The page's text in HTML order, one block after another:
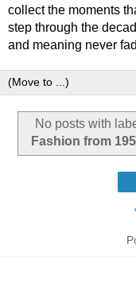
collect the moments
step through the
and meaning never
No posts with
Fashion from